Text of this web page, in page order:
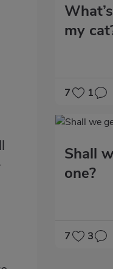
my
7 1
Shall
one?
7 3